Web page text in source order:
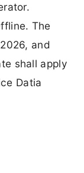
The
and
shall apply
Datia